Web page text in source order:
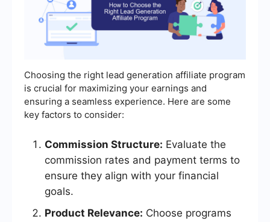
Choosing the right lead generation affiliate program
is crucial for maximizing your earnings and
ensuring a seamless experience. Here are some
key factors to consider:
Commission Structure: Evaluate the
commission rates and payment terms to
ensure they align with your financial
goals.
Product Relevance: Choose programs